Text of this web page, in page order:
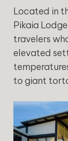
Located in
Pikaia
travelers
elevated
to giant